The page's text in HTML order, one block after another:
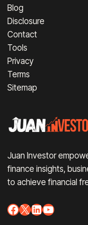
Blog
Disclosure
Contact
Tools
Privacy
Terms
Sitemap
Juan Investor
finance insights,
to achieve financial
Facebook
X LinkedIn
YouTube